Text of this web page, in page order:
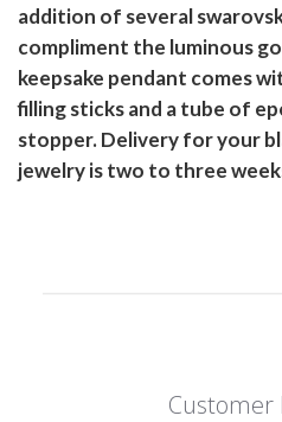
addition of several
compliment the luminous
keepsake pendant comes
filling sticks and a tube of
stopper. Delivery for your
jewelry is two to three
Customer